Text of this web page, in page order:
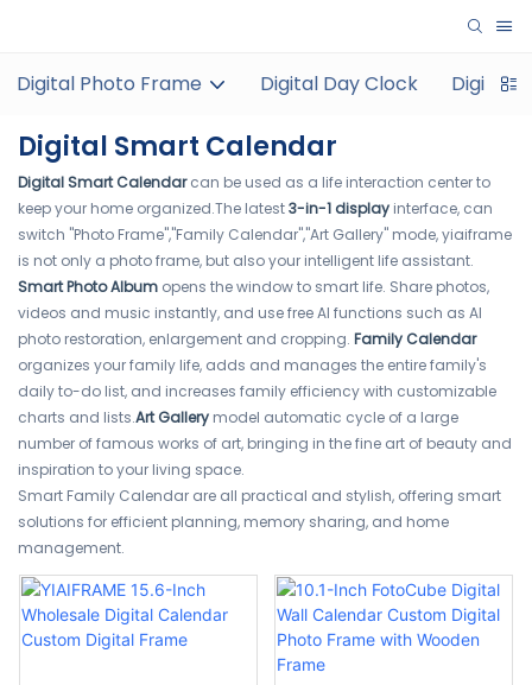
Digital Photo Frame Digital Day Clock Digital
Digital Smart Calendar
Digital Smart Calendarcan be used as a life interaction center to
keep your home organized.The latest3-in-1 display interface, can
switch "Photo Frame","Family Calendar","Art Gallery" mode, yiaiframe
is not only a photo frame, but also your intelligent life assistant.
Smart Photo Album opens the window to smart life. Share photos,
videos and music instantly, and use free AI functions such as AI
photo restoration, enlargement and cropping. Family Calendar
organizes your family life, adds and manages the entire family's
daily to-do list, and increases family efficiency with customizable
charts and lists.Art Gallery model automatic cycle of a large
number of famous works of art, bringing in the fine art of beauty and
inspiration to your living space.
Smart Family Calendar are all practical and stylish, offering smart
solutions for efficient planning, memory sharing, and home
management.